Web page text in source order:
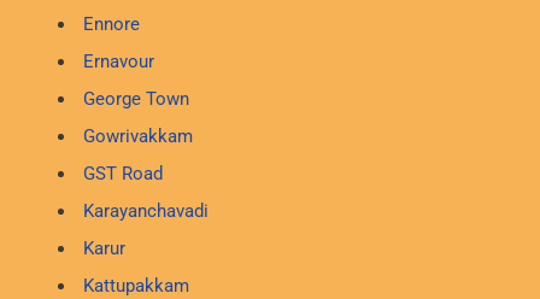
Ennore
Ernavour
George Town
Gowrivakkam
GST Road
Karayanchavadi
Karur
Kattupakkam